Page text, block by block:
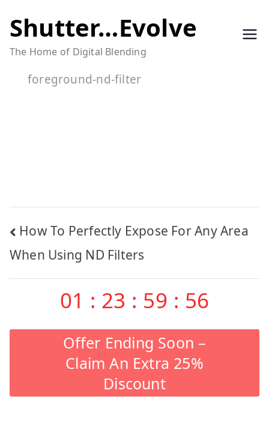
to
content
Shutter…Evolve
The Home of Digital Blending
foreground-nd-filter
Post
navigation
How To Perfectly Expose For Any Area
When Using ND Filters
01 : 23 : 59 : 55
Offer Ending Soon –
Claim An Extra 25%
Discount